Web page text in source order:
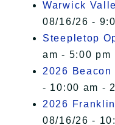
Warwick
08/16/26 -
Steepletop
am - 5:00 pm
2026 Beacon
- 10:00 am -
2026
08/16/26 -